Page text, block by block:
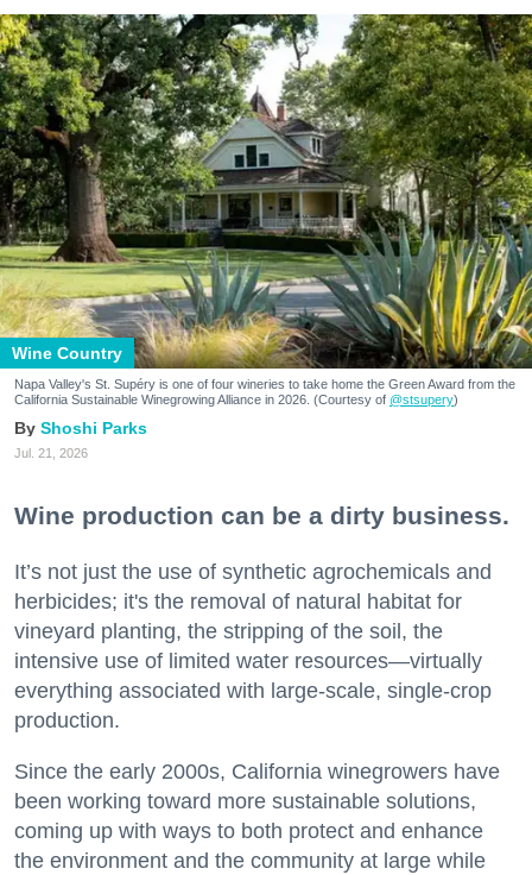
Wine Country
Napa Valley's St. Supéry is one of four wineries to take home the Green Award from the
California Sustainable Winegrowing Alliance in 2026. (Courtesy of @stsupery)
Shoshi Parks
Jul. 21, 2026
Wine production can be a dirty business.
It’s not just the use of synthetic agrochemicals and
herbicides; it's the removal of natural habitat for
vineyard planting, the stripping of the soil, the
intensive use of limited water resources—virtually
everything associated with large-scale, single-crop
production.
Since the early 2000s, California winegrowers have
been working toward more sustainable solutions,
coming up with ways to both protect and enhance
the environment and the community at large while